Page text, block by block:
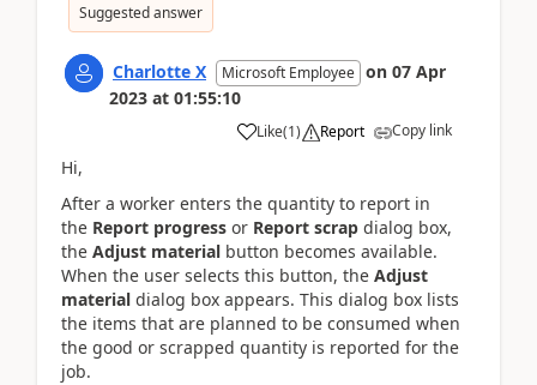
Suggested answer
Charlotte X Microsoft Employee on 07 Apr
2023 at 01:55:10
Like(1) Report Copy link
Hi,
After a worker enters the quantity to report in
the Report progress or Report scrap dialog box,
the Adjust material button becomes available.
When the user selects this button, the Adjust
material dialog box appears. This dialog box lists
the items that are planned to be consumed when
the good or scrapped quantity is reported for the
job.